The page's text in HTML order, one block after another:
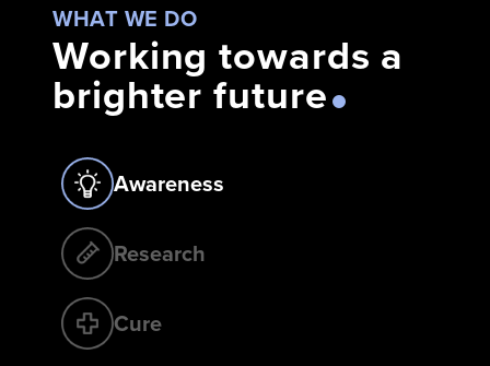
WHAT WE DO
Working towards a
brighter future
Awareness
Research
Cure